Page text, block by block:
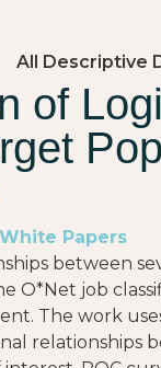
All Descriptive
of
White Papers
between
O*Net job
The work
relationships